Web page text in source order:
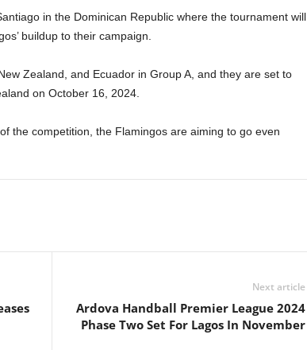
in the Dominican Republic where the tournament will
buildup to their campaign.
Zealand, and Ecuador in Group A, and they are set to
on October 16, 2024.
the competition, the Flamingos are aiming to go even
Next article
Ardova Handball Premier League 2024
Phase Two Set For Lagos In November